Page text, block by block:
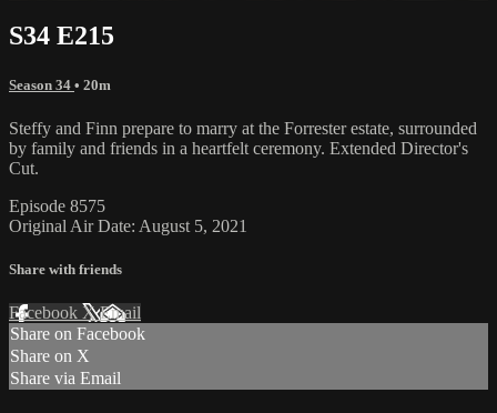
S34 E215
Season 34 • 20m
Steffy and Finn prepare to marry at the Forrester estate, surrounded
by family and friends in a heartfelt ceremony. Extended Director's
Cut.
Episode 8575
Original Air Date: August 5, 2021
Share with friends
Facebook XEmail
Share on Facebook
Share on X
Share via Email